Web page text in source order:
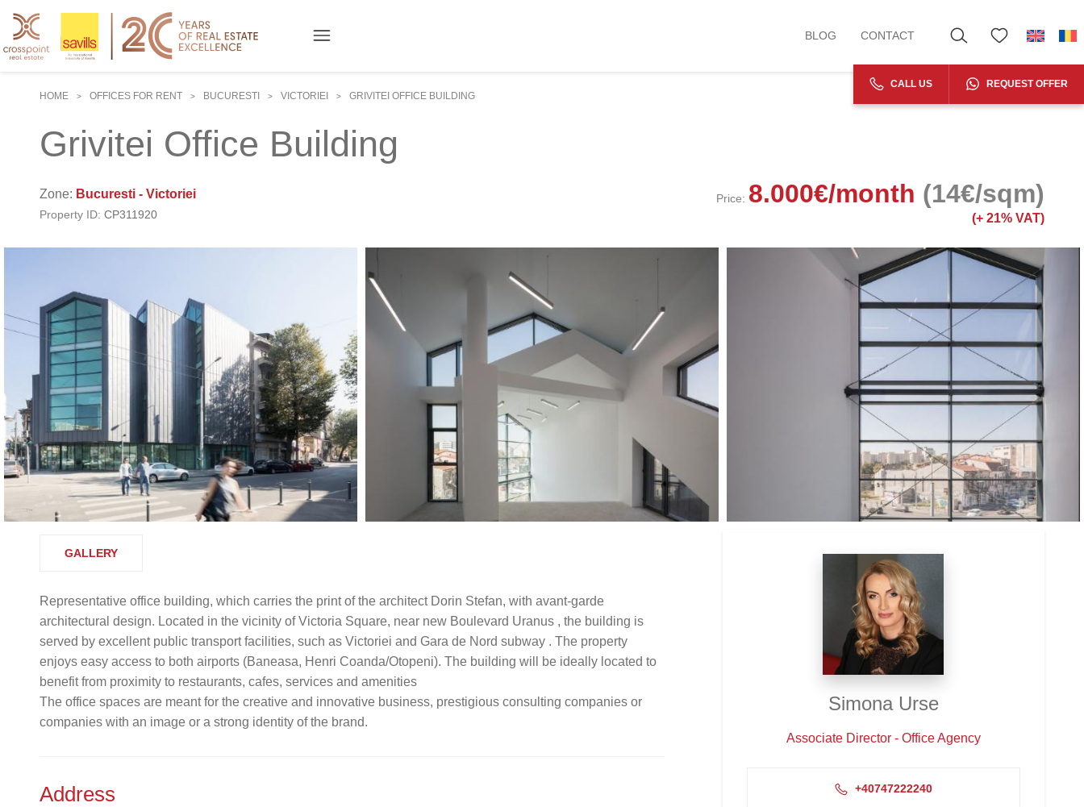
BLOG CONTACT
CALL US
REQUEST OFFER
HOME
> OFFICES FOR RENT > BUCURESTI > VICTORIEI > GRIVITEI OFFICE BUILDING
Grivitei Office Building
Zone: Bucuresti - Victoriei
Property ID: CP311920
Price: 8.000€/month (14€/sqm)
(+ 21% VAT)
GALLERY
Representative office building, which carries the print of the architect Dorin Stefan, with avant-garde
architectural design. Located in the vicinity of Victoria Square, near new Boulevard Uranus , the building is
served by excellent public transport facilities, such as Victoriei and Gara de Nord subway . The property
enjoys easy access to both airports (Baneasa, Henri Coanda/Otopeni). The building will be ideally located to
benefit from proximity to restaurants, cafes, services and amenities
The office spaces are meant for the creative and innovative business, prestigious consulting companies or
companies with an image or a strong identity of the brand.
Address
Simona Urse
Associate Director - Office Agency
+40747222240